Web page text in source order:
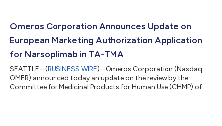
Payment System (IPPS) Final Rule. Beginning October 1, 2026,
for hematopoietic stem cell transplant-associated thrombotic
microangiopathy (TA-TMA) wi...
Omeros Corporation Announces Update on
European Marketing Authorization Application
for Narsoplimab in TA-TMA
SEATTLE--(BUSINESS WIRE)--Omeros Corporation (Nasdaq:
OMER) announced today an update on the review by the
Committee for Medicinal Products for Human Use (CHMP) of
the treatment of hematopoietic stem cell transplant-